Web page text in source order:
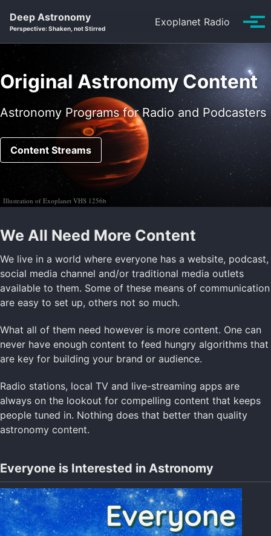
navigation
Deep Astronomy
Perspective: Shaken, not Stirred
Exoplanet Radio
Original Astronomy Content
Astronomy Programs for Radio and Podcasters
Content Streams
Illustration of Exoplanet VHS 1256b
We All Need More Content
We live in a world where everyone has a website, podcast,
social media channel and/or traditional media outlets
available to them. Some of these means of communication
are easy to set up, others not so much.
What all of them need however is more content. One can
never have enough content to feed hungry algorithms that
are key for building your brand or audience.
Radio stations, local TV and live-streaming apps are
always on the lookout for compelling content that keeps
people tuned in. Nothing does that better than quality
astronomy content.
Everyone is Interested in Astronomy